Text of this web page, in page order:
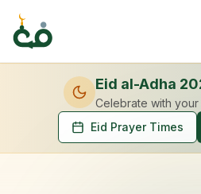
Eid al-Adha
Celebrate with your
Eid Prayer Times